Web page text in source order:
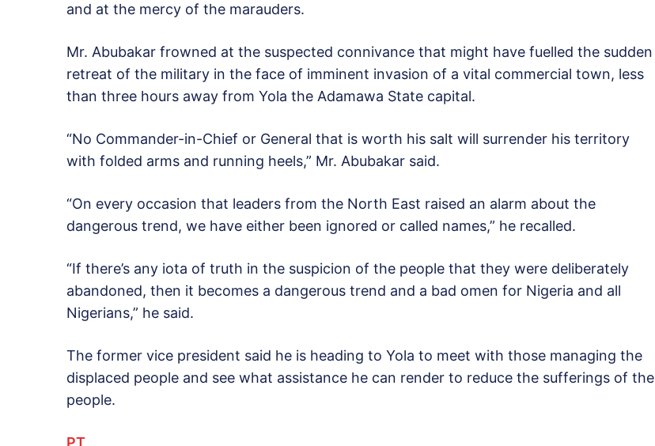
and at the mercy of the marauders.
Mr. Abubakar frowned at the suspected connivance that might have fuelled the sudden
retreat of the military in the face of imminent invasion of a vital commercial town, less
than three hours away from Yola the Adamawa State capital.
“No Commander-in-Chief or General that is worth his salt will surrender his territory
with folded arms and running heels,” Mr. Abubakar said.
“On every occasion that leaders from the North East raised an alarm about the
dangerous trend, we have either been ignored or called names,” he recalled.
“If there’s any iota of truth in the suspicion of the people that they were deliberately
abandoned, then it becomes a dangerous trend and a bad omen for Nigeria and all
Nigerians,” he said.
The former vice president said he is heading to Yola to meet with those managing the
displaced people and see what assistance he can render to reduce the sufferings of the
people.
PT